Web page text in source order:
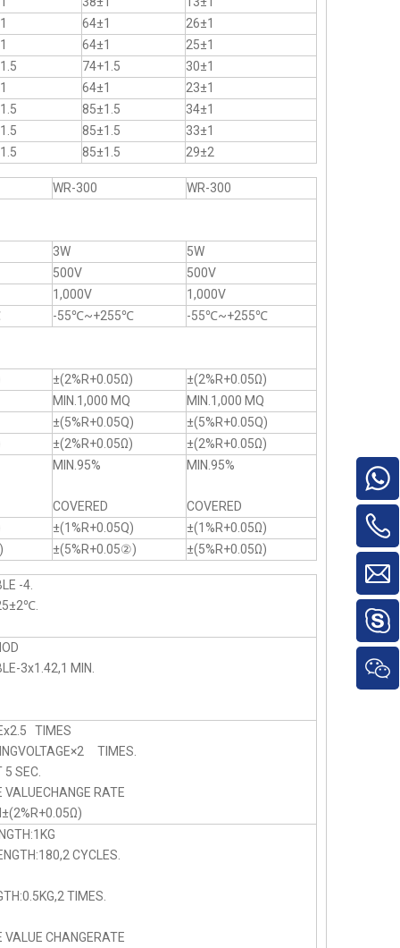
64±1 26±1
64±1
25±1
74+1.5 30±1
64±1
23±1
85±1.5
34±1
85±1.5
33±1
85±1.5 29±2
WR-300 WR-300
3W
5W
500V
500V
1,000V
1,000V
-55℃~+255℃ -55℃~+255℃
±(2%R+0.05Ω)
±(2%R+0.05Ω)
MIN.1,000 MQ
MIN.1,000 MQ
±(5%R+0.05Q)
±(5%R+0.05Q)
±(2%R+0.05Ω) ±(2%R+0.05Ω)
MIN.95%
COVERED
MIN.95%
COVERED
±(1%R+0.05Q)
±(1%R+0.05Ω)
±(5%R+0.05②) ±(5%R+0.05Ω)
-4.
3x1.42,1 MIN.
TIMES
TIMES.
SEC.
VALUECHANGE RATE
CYCLES.
TIMES.
VALUE CHANGERATE